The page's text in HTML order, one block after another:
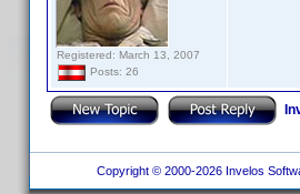
Registered: March 13, 2007
Posts: 26
Copyright © 2000-2026 Invelos